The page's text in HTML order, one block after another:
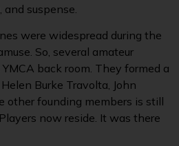
suspense.
were widespread during the
So, several amateur
back room. They formed a
Burke Travolta, John
other founding members is still
now reside. It was there